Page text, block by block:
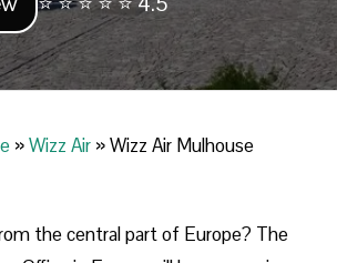
»Wizz Air »Wizz Air Mulhouse
the central part of Europe? The